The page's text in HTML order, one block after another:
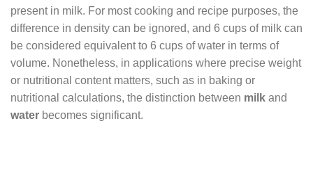
present in milk. For most cooking and recipe purposes, the
difference in density can be ignored, and 6 cups of milk can
be considered equivalent to 6 cups of water in terms of
volume. Nonetheless, in applications where precise weight
or nutritional content matters, such as in baking or
nutritional calculations, the distinction between milk and
water becomes significant.